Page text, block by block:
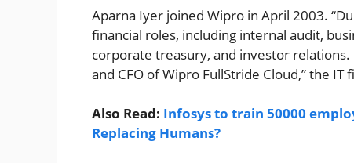
Aparna Iyer joined Wipro in April 2003.
financial roles, including internal audit,
corporate treasury, and investor
and CFO of Wipro FullStride Cloud,” the
Also Read: Infosys to train 50000
Replacing Humans?